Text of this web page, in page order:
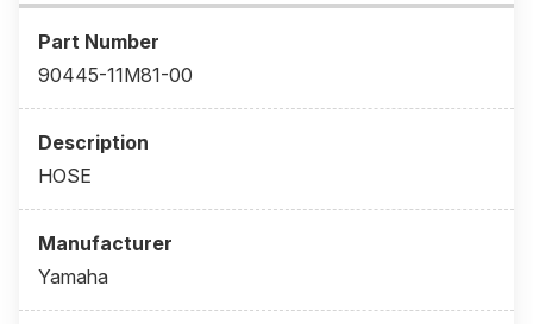
90445-11M81-00
HOSE
Yamaha